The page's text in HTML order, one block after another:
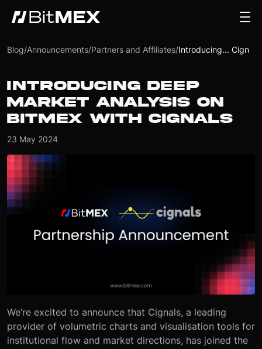
Blog/Announcements/Partners and Affiliates/
INTRODUCING DEEP
MARKET ANALYSIS ON
BITMEX WITH CIGNALS
23 May 2024
We’re excited to announce that Cignals, a leading
provider of volumetric charts and visualisation tools for
institutional flow and market directions, has joined the